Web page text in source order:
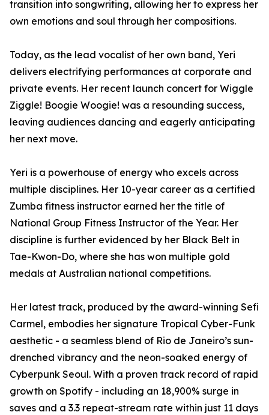
transition into songwriting, allowing her to express her
own emotions and soul through her compositions.
Today, as the lead vocalist of her own band, Yeri
delivers electrifying performances at corporate and
private events. Her recent launch concert for Wiggle
Ziggle! Boogie Woogie! was a resounding success,
leaving audiences dancing and eagerly anticipating
her next move.
Yeri is a powerhouse of energy who excels across
multiple disciplines. Her 10-year career as a certified
Zumba fitness instructor earned her the title of
National Group Fitness Instructor of the Year. Her
discipline is further evidenced by her Black Belt in
Tae-Kwon-Do, where she has won multiple gold
medals at Australian national competitions.
Her latest track, produced by the award-winning Sefi
Carmel, embodies her signature Tropical Cyber-Funk
aesthetic - a seamless blend of Rio de Janeiro’s sun-
drenched vibrancy and the neon-soaked energy of
Cyberpunk Seoul. With a proven track record of rapid
growth on Spotify - including an 18,900% surge in
saves and a 3.3 repeat-stream rate within just 11 days